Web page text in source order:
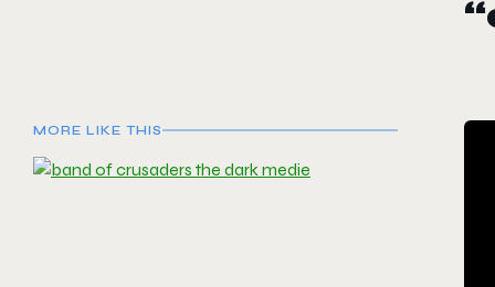
MORE LIKE THIS